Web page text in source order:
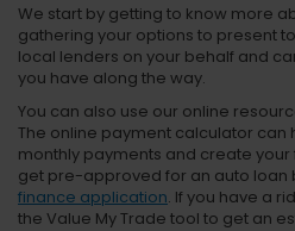
We start by getting to know more
gathering your options to present
local lenders on your behalf and
you have along the way.
You can also use our online
The online payment calculator can
monthly payments and create your
get pre-approved for an auto loan
finance application. If you have a
the Value My Trade tool to get an